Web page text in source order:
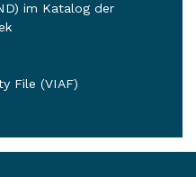
im Katalog der
File (VIAF)